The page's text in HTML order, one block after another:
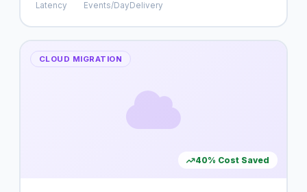
Latency Events/DayDelivery
CLOUD MIGRATION
40% Cost Saved